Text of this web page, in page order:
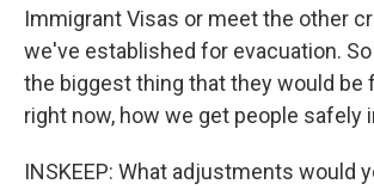
Immigrant Visas or meet the other
we've established for evacuation.
the biggest thing that they would be
right now, how we get people safely
INSKEEP: What adjustments would